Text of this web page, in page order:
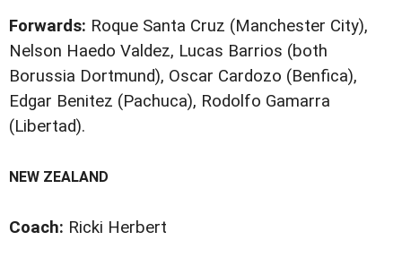
Forwards: Roque Santa Cruz (Manchester City),
Nelson Haedo Valdez, Lucas Barrios (both
Borussia Dortmund), Oscar Cardozo (Benfica),
Edgar Benitez (Pachuca), Rodolfo Gamarra
(Libertad).
NEW ZEALAND
Coach: Ricki Herbert